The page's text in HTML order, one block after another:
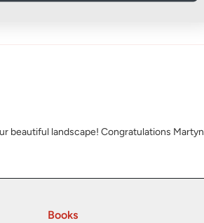
beautiful landscape! Congratulations Martyn
Books